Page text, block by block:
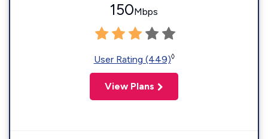
150Mbps
User Rating (449)◊
View Plans